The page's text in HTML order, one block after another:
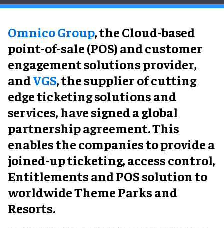
Omnico Group, the Cloud-based
point-of-sale (POS) and customer
engagement solutions provider,
andVGS, the supplier of cutting
edge ticketing solutions and
services, have signed a global
partnership agreement. This
enables the companies to provide a
joined-up ticketing, access control,
Entitlements and POS solution to
worldwide Theme Parks and
Resorts.